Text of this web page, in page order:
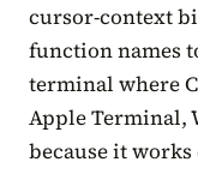
cursor-context
function names
terminal where
Apple Terminal,
because it